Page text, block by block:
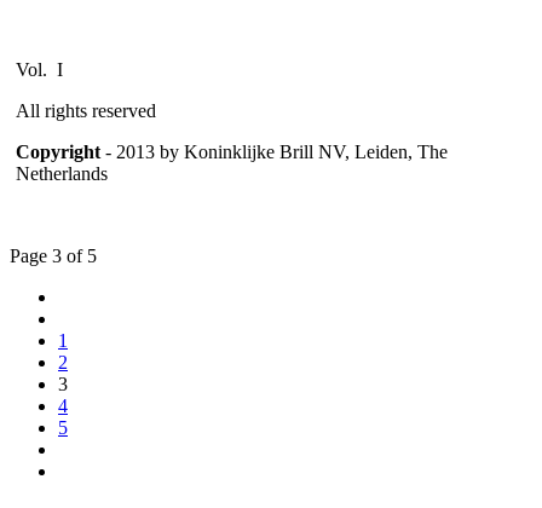
Vol. I
All rights reserved
Copyright - 2013 by Koninklijke Brill NV, Leiden, The
Netherlands
Page 3 of 5
1
2
3
4
5